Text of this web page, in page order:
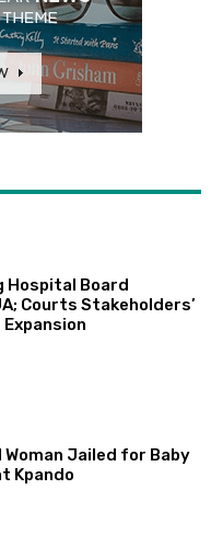
Hospital Board
Courts Stakeholders’
Woman Jailed for Baby
Kpando